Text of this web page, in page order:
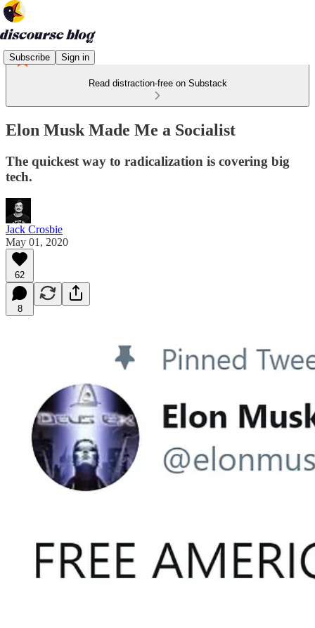
Subscribe Sign in
Read distraction-free on Substack
Elon Musk Made Me a Socialist
The quickest way to radicalization is covering big
tech.
Jack Crosbie
May 01, 2020
62
8